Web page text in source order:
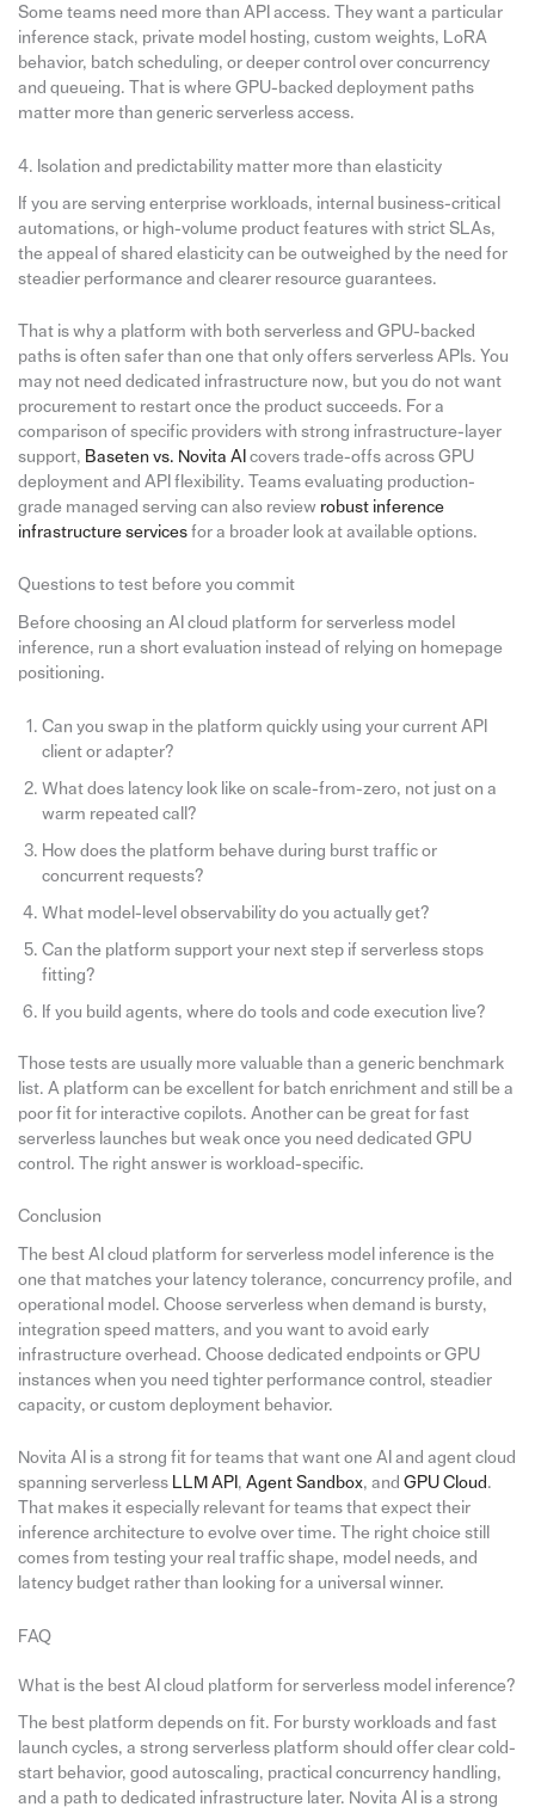
Some teams need more than API access. They want a particular
inference stack, private model hosting, custom weights, LoRA
behavior, batch scheduling, or deeper control over concurrency
and queueing. That is where GPU-backed deployment paths
matter more than generic serverless access.
4. Isolation and predictability matter more than elasticity
If you are serving enterprise workloads, internal business-critical
automations, or high-volume product features with strict SLAs,
the appeal of shared elasticity can be outweighed by the need for
steadier performance and clearer resource guarantees.
That is why a platform with both serverless and GPU-backed
paths is often safer than one that only offers serverless APIs. You
may not need dedicated infrastructure now, but you do not want
procurement to restart once the product succeeds. For a
comparison of specific providers with strong infrastructure-layer
support, Baseten vs. Novita AI covers trade-offs across GPU
deployment and API flexibility. Teams evaluating production-
grade managed serving can also review robust inference
infrastructure servicesfor a broader look at available options.
Questions to test before you commit
Before choosing an AI cloud platform for serverless model
inference, run a short evaluation instead of relying on homepage
positioning.
Can you swap in the platform quickly using your current API
client or adapter?
What does latency look like on scale-from-zero, not just on a
warm repeated call?
How does the platform behave during burst traffic or
concurrent requests?
What model-level observability do you actually get?
Can the platform support your next step if serverless stops
fitting?
If you build agents, where do tools and code execution live?
Those tests are usually more valuable than a generic benchmark
list. A platform can be excellent for batch enrichment and still be a
poor fit for interactive copilots. Another can be great for fast
serverless launches but weak once you need dedicated GPU
control. The right answer is workload-specific.
Conclusion
The best AI cloud platform for serverless model inference is the
one that matches your latency tolerance, concurrency profile, and
operational model. Choose serverless when demand is bursty,
integration speed matters, and you want to avoid early
infrastructure overhead. Choose dedicated endpoints or GPU
instances when you need tighter performance control, steadier
capacity, or custom deployment behavior.
Novita AI is a strong fit for teams that want one AI and agent cloud
spanning serverless LLM API , Agent Sandbox, and GPU Cloud .
That makes it especially relevant for teams that expect their
inference architecture to evolve over time. The right choice still
comes from testing your real traffic shape, model needs, and
latency budget rather than looking for a universal winner.
FAQ
What is the best AI cloud platform for serverless model inference?
The best platform depends on fit. For bursty workloads and fast
launch cycles, a strong serverless platform should offer clear cold-
start behavior, good autoscaling, practical concurrency handling,
and a path to dedicated infrastructure later. Novita AI is a strong